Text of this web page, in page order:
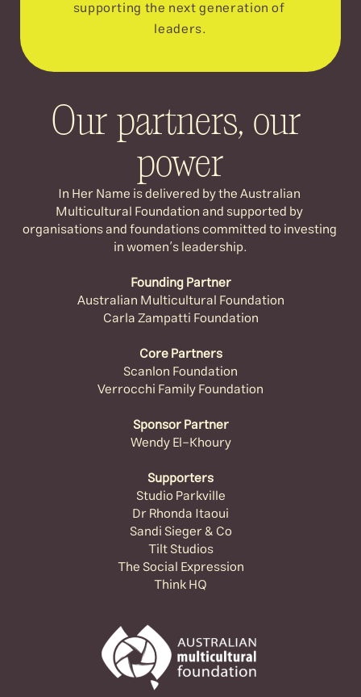
supporting the next generation of
leaders.
Our partners, our
power
In Her Name is delivered by the Australian
Multicultural Foundation and supported by
organisations and foundations committed to investing
in women’s leadership.
Founding Partner
Australian Multicultural Foundation
Carla Zampatti Foundation
Core Partners
Scanlon Foundation
Verrocchi Family Foundation
Sponsor Partner
Wendy El-Khoury
Supporters
Studio Parkville
Dr Rhonda Itaoui
Sandi Sieger & Co
Tilt Studios
The Social Expression
Think HQ